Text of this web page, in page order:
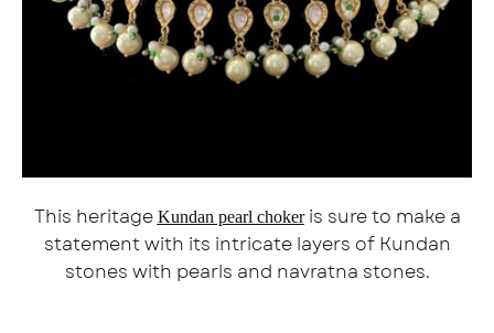
This heritage Kundan pearl chokeris sure to make a
statement with its intricate layers of Kundan
stones with pearls and navratna stones.